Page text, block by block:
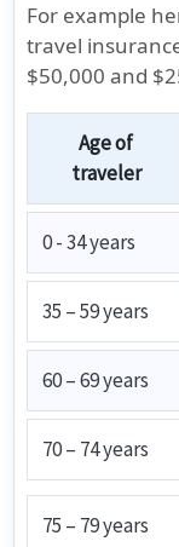
For example
travel
$50,000 and
Age of
traveler
0 - 34 years
35 – 59 years
60 – 69 years
70 – 74 years
75 – 79 years